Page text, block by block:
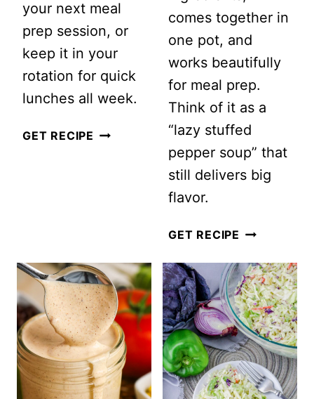
your next meal
prep session, or
keep it in your
rotation for quick
lunches all week.
GET RECIPE MEAL
CHICKPEAS
AND
SUN-
DRIED
TOMATO
VINAIGRETTE
comes together in
one pot, and
works beautifully
for meal prep.
Think of it as a
“lazy stuffed
pepper soup” that
still delivers big
flavor.
GET RECIPE EASY
PEPPER
SOUP
WITH
GROUND
BEEF
AND